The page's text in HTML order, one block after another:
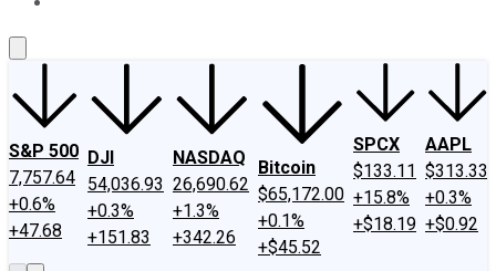
S&P 500
7,757.64
+0.6%
+47.68
DJI
54,036.93
+0.3%
+151.83
NASDAQ
26,690.62
+1.3%
+342.26
Bitcoin
$65,172.00
+0.1%
+$45.52
SPCX
$133.11
+15.8%
+$18.19
AAPL
$313.33
+0.3%
+$0.92